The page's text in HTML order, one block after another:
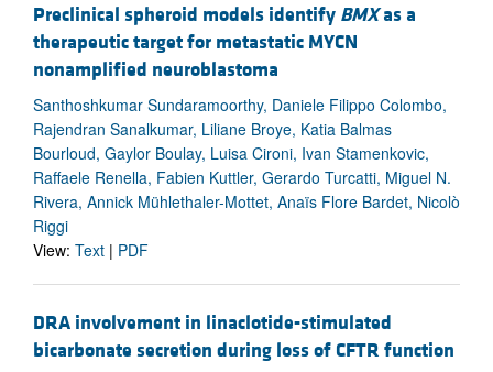
Preclinical spheroid models identify BMXas a
therapeutic target for metastatic MYCN
nonamplified neuroblastoma
Santhoshkumar Sundaramoorthy, Daniele Filippo Colombo,
Rajendran Sanalkumar, Liliane Broye, Katia Balmas
Bourloud, Gaylor Boulay, Luisa Cironi, Ivan Stamenkovic,
Raffaele Renella, Fabien Kuttler, Gerardo Turcatti, Miguel N.
Rivera, Annick Mühlethaler-Mottet, Anaïs Flore Bardet, Nicolò
Riggi
View: Text | PDF
DRA involvement in linaclotide-stimulated
bicarbonate secretion during loss of CFTR function